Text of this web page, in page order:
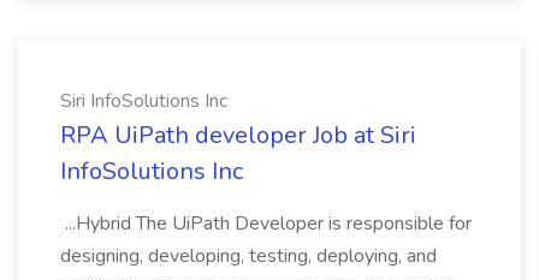
Siri InfoSolutions Inc
RPA UiPath developer Job at Siri
InfoSolutions Inc
...Hybrid The UiPath Developer is responsible for
designing, developing, testing, deploying, and